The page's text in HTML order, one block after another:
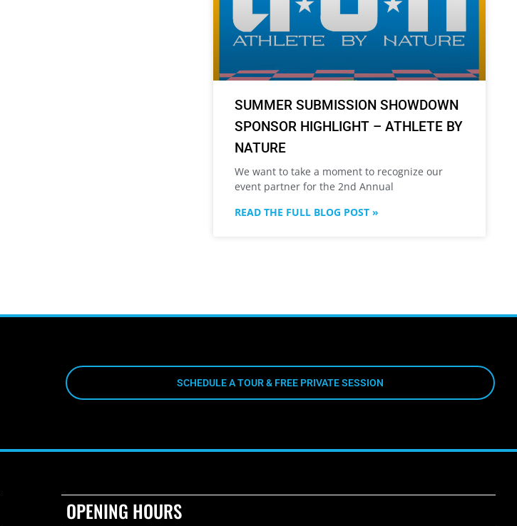
SUMMER SUBMISSION SHOWDOWN
SPONSOR HIGHLIGHT – ATHLETE BY
NATURE
We want to take a moment to recognize our
event partner for the 2nd Annual
READ THE FULL BLOG POST »
SCHEDULE A TOUR & FREE PRIVATE SESSION
OPENING HOURS